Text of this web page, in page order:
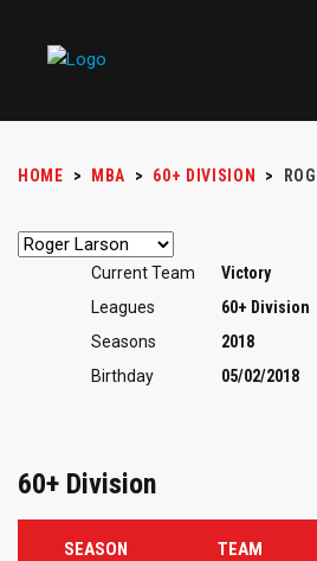
HOME > MBA > 60+ DIVISION >
Current Team
Victory
Leagues
60+ Division
Seasons
2018
Birthday
05/02/2018
60+ Division
SEASON TEAM